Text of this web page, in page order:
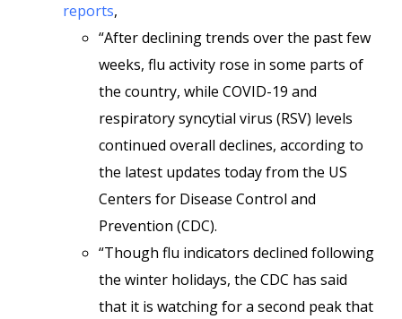
reports,
“After declining trends over the past few
weeks, flu activity rose in some parts of
the country, while COVID-19 and
respiratory syncytial virus (RSV) levels
continued overall declines, according to
the latest updates today from the US
Centers for Disease Control and
Prevention (CDC).
“Though flu indicators declined following
the winter holidays, the CDC has said
that it is watching for a second peak that